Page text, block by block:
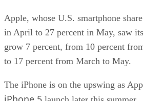
Apple, whose U.S. smartphone
in April to 27 percent in May, saw
grow 7 percent, from 10 percent
to 17 percent from March to May.
The iPhone is on the upswing as